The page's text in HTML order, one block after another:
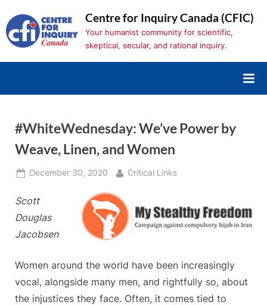
to
content
Centre for Inquiry Canada (CFIC)
Your humanist community for scientific,
skeptical, secular, and rational inquiry.
#WhiteWednesday: We’ve Power by
Weave, Linen, and Women
Posted
December 30, 2020 By
Critical Links
Scott
Douglas
Jacobsen
Women around the world have been increasingly
vocal, alongside many men, and rightfully so, about
the injustices they face. Often, it comes tied to